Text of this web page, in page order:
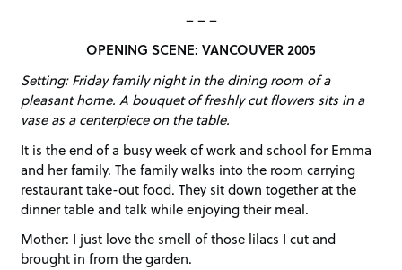
– – –
OPENING SCENE: VANCOUVER 2005
Setting: Friday family night in the dining room of a
pleasant home. A bouquet of freshly cut flowers sits in a
vase as a centerpiece on the table.
It is the end of a busy week of work and school for Emma
and her family. The family walks into the room carrying
restaurant take-out food. They sit down together at the
dinner table and talk while enjoying their meal.
Mother: I just love the smell of those lilacs I cut and
brought in from the garden.